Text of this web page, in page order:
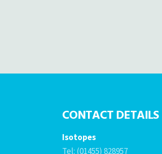
CONTACT DETAILS
Isotopes
Tel: (01455) 828957